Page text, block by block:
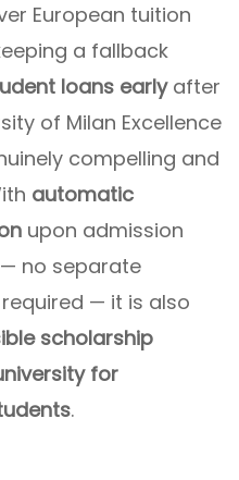
European tuition
a fallback
loans earlyafter
of Milan Excellence
compelling and
automatic
upon admission
no separate
— it is also
scholarship
for
.